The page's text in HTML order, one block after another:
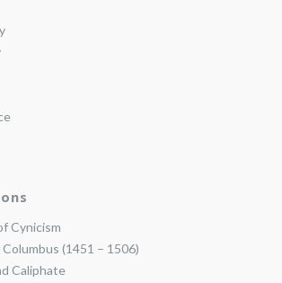
Cynicism
(1451 – 1506)
Caliphate